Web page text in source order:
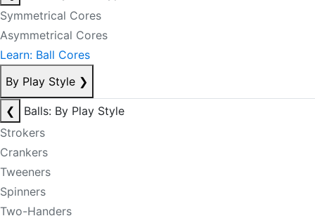
Symmetrical Cores
Asymmetrical Cores
Learn: Ball Cores
By Play Style ❯
❮
Balls: By Play Style
Strokers
Crankers
Tweeners
Spinners
Two-Handers